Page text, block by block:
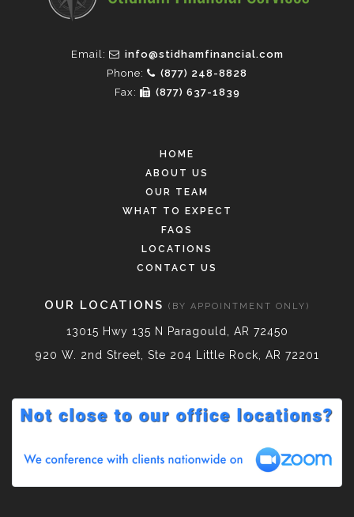
Email:
info@stidhamfinancial.com
Phone:
(877) 248-8828
Fax:
(877) 637-1839
HOME
ABOUT US
OUR TEAM
WHAT TO EXPECT
FAQS
LOCATIONS
CONTACT US
OUR LOCATIONS (BY APPOINTMENT ONLY)
13015 Hwy 135 N Paragould, AR 72450
920 W. 2nd Street, Ste 204 Little Rock, AR 72201